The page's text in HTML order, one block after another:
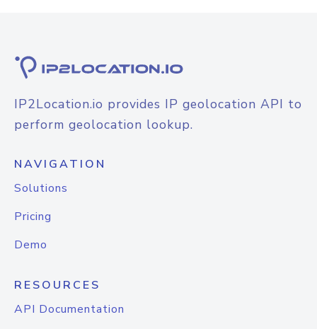
IP2Location.io provides IP geolocation API to
perform geolocation lookup.
NAVIGATION
Solutions
Pricing
Demo
RESOURCES
API Documentation